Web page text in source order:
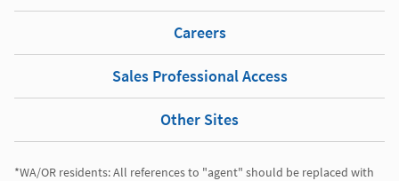
Careers
Sales Professional Access
Other Sites
*WA/OR residents: All references to "agent" should be replaced with